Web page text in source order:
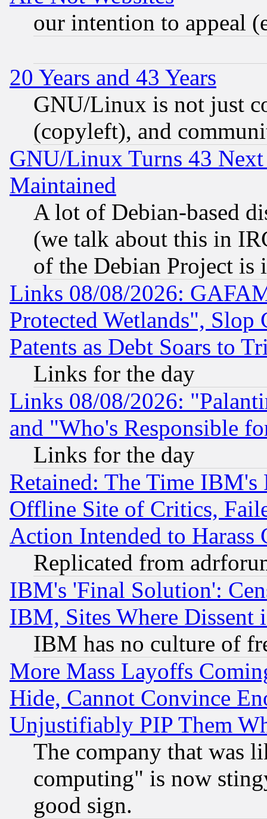
our intention to appeal
20 Years and 43 Years
GNU/Linux is not just
(copyleft), and
GNU/Linux Turns 43
Maintained
A lot of Debian-based
(we talk about this in
of the Debian Project is
Links 08/08/2026:
Protected Wetlands", Slop
Patents as Debt Soars to
Links for the day
Links 08/08/2026:
and "Who's Responsible
Links for the day
Retained: The Time
Offline Site of Critics,
Action Intended to Harass
Replicated from
IBM's 'Final Solution':
IBM, Sites Where Dissent
IBM has no culture of
More Mass Layoffs
Hide, Cannot Convince
Unjustifiably PIP Them
The company that was
computing" is now
good sign.